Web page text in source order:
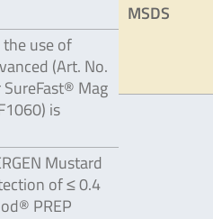
use of
(Art. No.
Mag
is
Mustard
of ≤ 0.4
PREP
MSDS